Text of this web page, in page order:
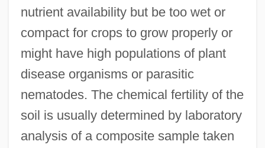
nutrient availability but be too wet or
compact for crops to grow properly or
might have high populations of plant
disease organisms or parasitic
nematodes. The chemical fertility of the
soil is usually determined by laboratory
analysis of a composite sample taken